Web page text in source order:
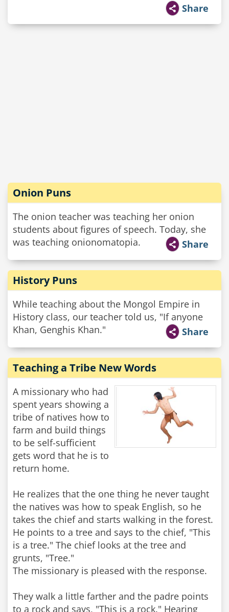
Share
Onion Puns
The onion teacher was teaching her onion
students about figures of speech. Today, she
was teaching onionomatopia.
Share
History Puns
While teaching about the Mongol Empire in
History class, our teacher told us, "If anyone
Khan, Genghis Khan."
Share
Teaching a Tribe New Words
A missionary who had
spent years showing a
tribe of natives how to
farm and build things
to be self-sufficient
gets word that he is to
return home.
He realizes that the one thing he never taught
the natives was how to speak English, so he
takes the chief and starts walking in the forest.
He points to a tree and says to the chief, "This
is a tree." The chief looks at the tree and
grunts, "Tree."
The missionary is pleased with the response.
They walk a little farther and the padre points
to a rock and says, "This is a rock." Hearing